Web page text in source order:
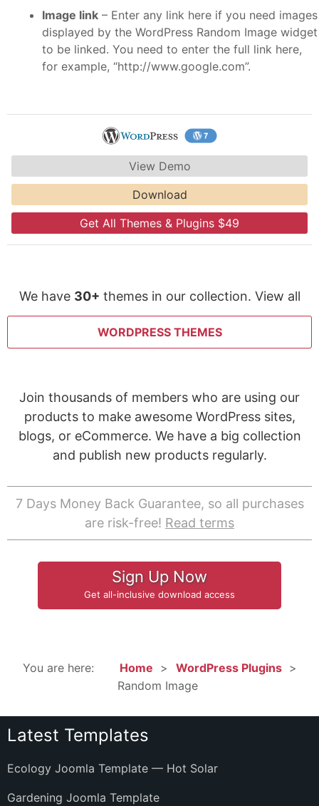
Image link– Enter any link here if you need images
displayed by the WordPress Random Image widget
to be linked. You need to enter the full link here,
for example, “http://www.google.com”.
View Demo
Download
Get All Themes & Plugins $49
We have 30+ themes in our collection. View all
WORDPRESS THEMES
Join thousands of members who are using our
products to make awesome WordPress sites,
blogs, or eCommerce. We have a big collection
and publish new products regularly.
7 Days Money Back Guarantee, so all purchases
are risk-free! Read terms
Sign Up Now
Get all-inclusive download access
You are here: Home
WordPress Plugins
Random Image
Latest Templates
Ecology Joomla Template — Hot Solar
Gardening Joomla Template